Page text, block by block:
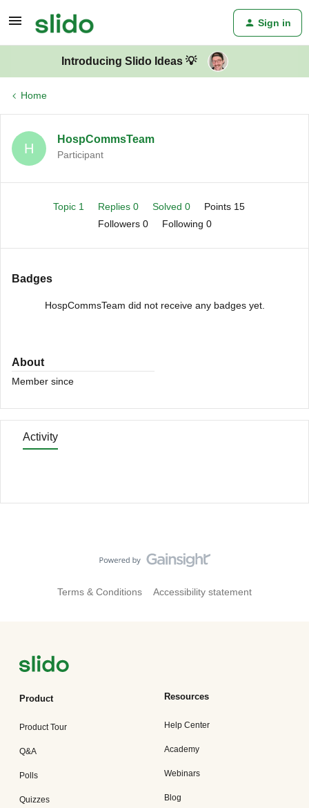
Sign in
Introducing Slido Ideas 💡
Home
H
HospCommsTeam
Participant
Topic 1 Replies 0 Solved 0
Points 15
Followers 0 Following 0
Badges
HospCommsTeam did not receive any badges yet.
About
Member since
Activity
Terms & Conditions Accessibility statement
Product
Product Tour
Q&A
Polls
Quizzes
Resources
Help Center
Academy
Webinars
Blog